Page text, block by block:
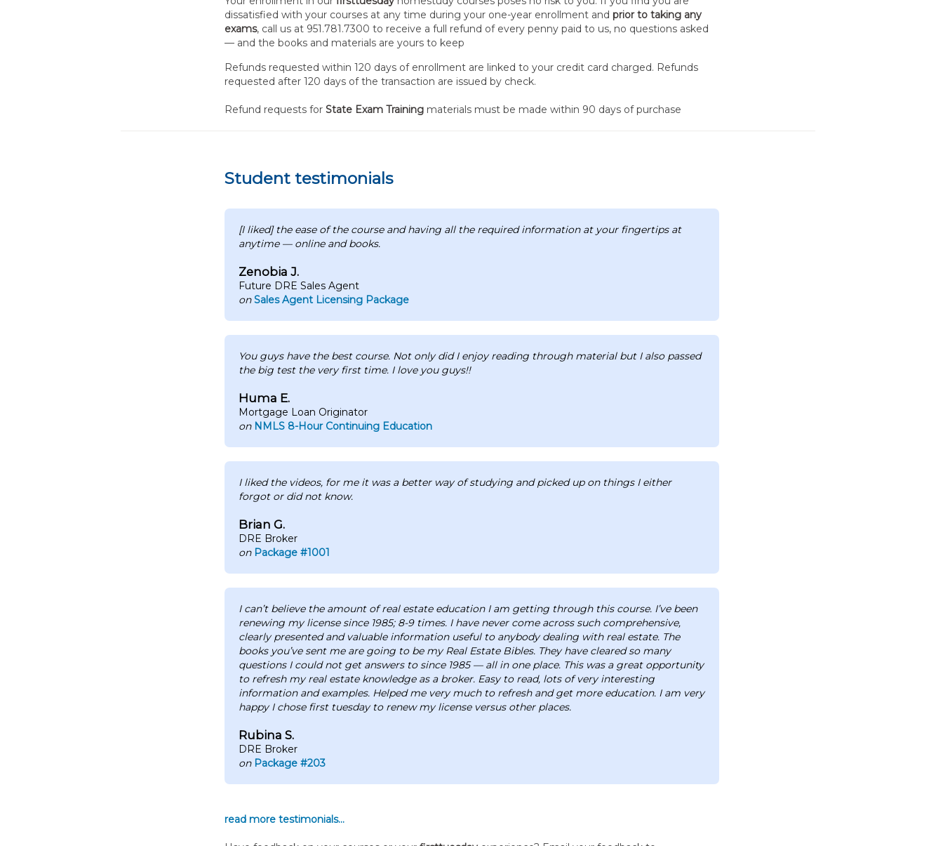
dissatisfied with your courses at any time during your one-year enrollment and prior to taking any
exams, call us at 951.781.7300 to receive a full refund of every penny paid to us, no questions asked
— and the books and materials are yours to keep
Refunds requested within 120 days of enrollment are linked to your credit card charged. Refunds
requested after 120 days of the transaction are issued by check.
Refund requests for State Exam Trainingmaterials must be made within 90 days of purchase
Student testimonials
[I liked] the ease of the course and having all the required information at your fingertips at
anytime — online and books.
Zenobia J.
Future DRE Sales Agent
on Sales Agent Licensing Package
You guys have the best course. Not only did I enjoy reading through material but I also passed
the big test the very first time. I love you guys!!
Huma E.
Mortgage Loan Originator
on NMLS 8-Hour Continuing Education
I liked the videos, for me it was a better way of studying and picked up on things I either
forgot or did not know.
Brian G.
DRE Broker
on Package #1001
I can’t believe the amount of real estate education I am getting through this course. I’ve been
renewing my license since 1985; 8-9 times. I have never come across such comprehensive,
clearly presented and valuable information useful to anybody dealing with real estate. The
books you’ve sent me are going to be my Real Estate Bibles. They have cleared so many
questions I could not get answers to since 1985 — all in one place. This was a great opportunity
to refresh my real estate knowledge as a broker. Easy to read, lots of very interesting
information and examples. Helped me very much to refresh and get more education. I am very
happy I chose first tuesday to renew my license versus other places.
Rubina S.
DRE Broker
on Package #203
read more testimonials...